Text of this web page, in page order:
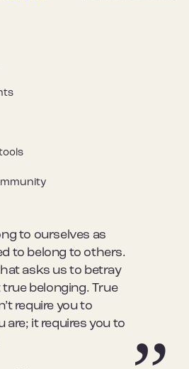
to ourselves as
to belong to others.
asks us to betray
belonging. True
require you to
are; it requires you to